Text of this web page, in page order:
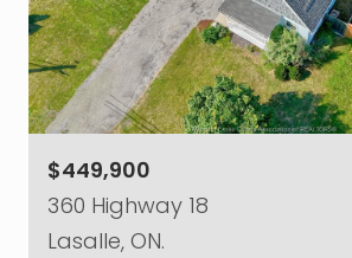
$449,900
360 Highway 18
Lasalle, ON.